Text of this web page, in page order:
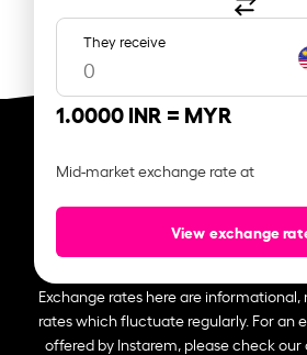
They receive
1.0000 INR = MYR
Mid-market exchange rate at
View exchange
Exchange rates here are
rates which fluctuate regularly. For an
offered by Instarem, please check